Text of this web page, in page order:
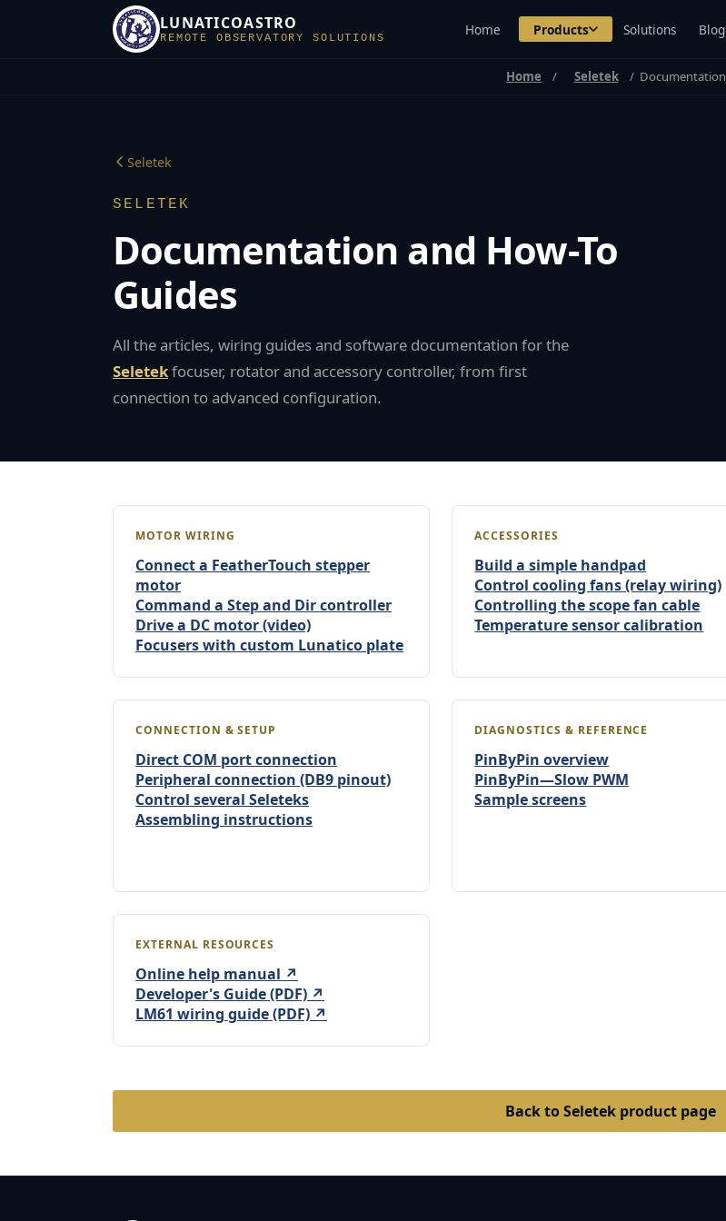
LUNATICOASTRO
REMOTE OBSERVATORY SOLUTIONS Home Products Solutions Blog
Home Seletek Documentation
Seletek
SELETEK
Documentation and How-To
Guides
All the articles, wiring guides and software documentation for the
Seletekfocuser, rotator and accessory controller, from first
connection to advanced configuration.
MOTOR WIRING
Connect a FeatherTouch stepper
motor
Command a Step and Dir controller
Drive a DC motor (video)
Focusers with custom Lunatico plate
ACCESSORIES
Build a simple handpad
Control cooling fans (relay wiring)
Controlling the scope fan cable
Temperature sensor calibration
CONNECTION & SETUP
Direct COM port connection
Peripheral connection (DB9 pinout)
Control several Seleteks
Assembling instructions
DIAGNOSTICS & REFERENCE
PinByPin overview
PinByPin—Slow PWM
Sample screens
EXTERNAL RESOURCES
Online help manual ↗
Developer's Guide (PDF) ↗
LM61 wiring guide (PDF) ↗
Back to Seletek product page